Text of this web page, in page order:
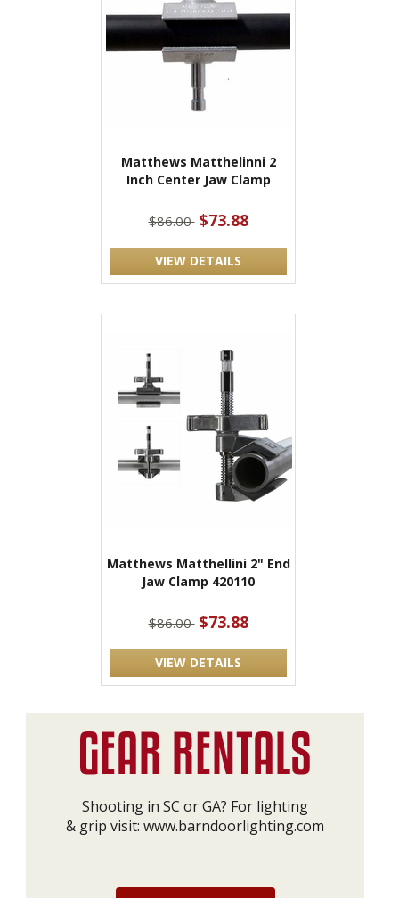
Matthews Matthelinni 2
Inch Center Jaw Clamp
$86.00 $73.88
VIEW DETAILS
Matthews Matthellini 2" End
Jaw Clamp 420110
$86.00 $73.88
VIEW DETAILS
Shooting in SC or GA? For lighting
& grip visit: www.barndoorlighting.com